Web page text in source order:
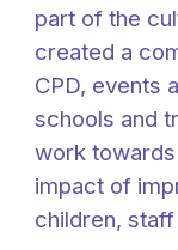
part of the
created a
CPD, events
schools and
work
impact of
children,